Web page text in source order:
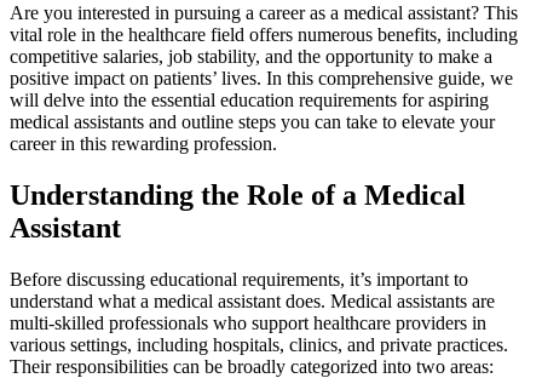
Are you interested‍ in ⁣pursuing a ‍career as a medical assistant?⁣ This
vital‌ role in the healthcare field offers numerous benefits, including
competitive salaries, job stability, and‍ the opportunity to make‌ a
positive ‍impact on patients’ lives. In this comprehensive guide, ⁢we
will delve into the essential education requirements for aspiring
medical assistants and outline steps you can​ take‍ to elevate⁣ your
career⁢ in this⁤ rewarding profession.
Understanding the Role of a Medical​
Assistant
Before ⁣discussing educational requirements, it’s important to ​
understand what a⁢ medical assistant does. Medical assistants are‍
multi-skilled professionals who support⁣ healthcare providers ​in
various settings, including hospitals, clinics,⁣ and private practices.
Their responsibilities can be⁤ broadly ⁢categorized ⁣into two areas: